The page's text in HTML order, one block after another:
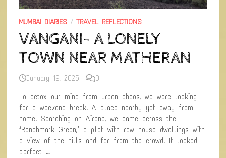
MUMBAI DIARIES /TRAVEL REFLECTIONS
VANGANI- A LONELY
TOWN NEAR MATHERAN
January 19, 2025 0
To detox our mind from urban chaos, we were looking
for a weekend break. A place nearby yet away from
home. Searching on Airbnb, we came across the
‘Benchmark Green,’ a plot with row house dwellings with
a view of the hills and far from the crowd. It looked
perfect …